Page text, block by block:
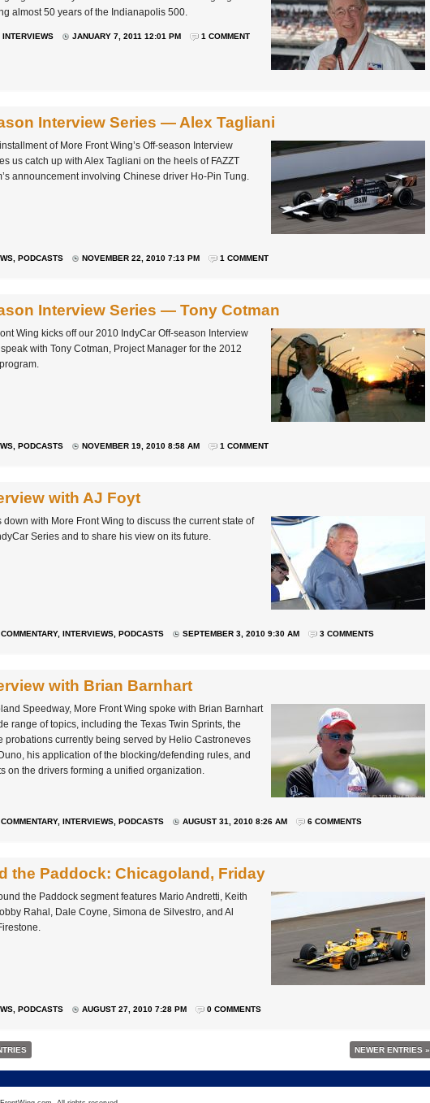
almost 50 years of the Indianapolis 500.
INTERVIEWS JANUARY 7, 2011 12:01 PM 1 COMMENT
Interview Series — Alex Tagliani
of More Front Wing’s Off-season Interview
us catch up with Alex Tagliani on the heels of FAZZT
announcement involving Chinese driver Ho-Pin Tung.
, PODCASTS NOVEMBER 22, 2010 7:13 PM 1 COMMENT
Interview Series — Tony Cotman
Wing kicks off our 2010 IndyCar Off-season Interview
with Tony Cotman, Project Manager for the 2012
, PODCASTS NOVEMBER 19, 2010 8:58 AM 1 COMMENT
with AJ Foyt
down with More Front Wing to discuss the current state of
Series and to share his view on its future.
COMMENTARY, INTERVIEWS, PODCASTS SEPTEMBER 3, 2010 9:30 AM 3 COMMENTS
with Brian Barnhart
Speedway, More Front Wing spoke with Brian Barnhart
range of topics, including the Texas Twin Sprints, the
probations currently being served by Helio Castroneves
his application of the blocking/defending rules, and
on the drivers forming a unified organization.
COMMENTARY, INTERVIEWS, PODCASTS AUGUST 31, 2010 8:26 AM 6 COMMENTS
the Paddock: Chicagoland, Friday
the Paddock segment features Mario Andretti, Keith
Rahal, Dale Coyne, Simona de Silvestro, and Al
, PODCASTS AUGUST 27, 2010 7:28 PM 0 COMMENTS
NEWER ENTRIES »